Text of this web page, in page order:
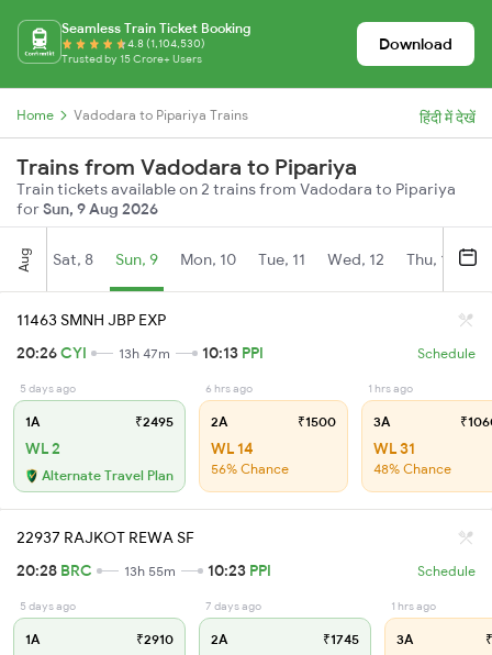
Seamless Train Ticket Booking
4.8 (1,104,530)
Trusted by 15 Crore+ Users
Download
Home Vadodara to Pipariya Trains हिंदी में देखें
Trains from Vadodara to Pipariya
Train tickets available on 2 trains from Vadodara to Pipariya
forSun, 9 Aug 2026
Aug Sat, 8 Sun, 9 Mon, 10 Tue, 11 Wed, 12 Thu, 13
11463 SMNH JBP EXP
20:26CYI 13h 47m 10:13 PPI Schedule
5 days ago
1A ₹2495
WL 2
Alternate Travel Plan
6 hrs ago
2A ₹1500
WL 14
56% Chance
1 hrs ago
3A
WL 31
48% Chance
22937 RAJKOT REWA SF
20:28 BRC 13h 55m 10:23 PPI Schedule
5 days ago
1A ₹2910
7 days ago
2A ₹1745
1 hrs ago
3A